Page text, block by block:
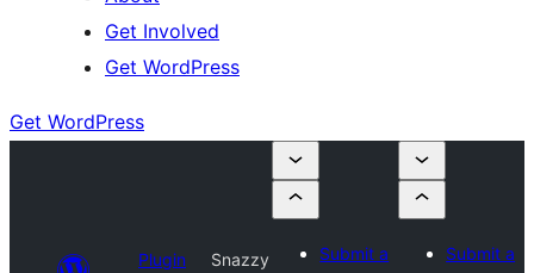
Get Involved
Get WordPress
Get WordPress
Plugin
Snazzy
Submit a
Submit a